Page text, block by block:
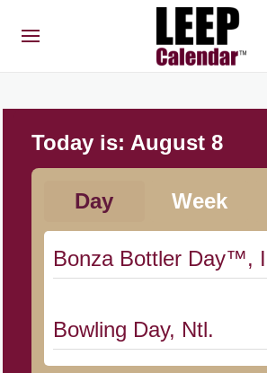
Today is: August 8
Day Week
Bonza Bottler Day™,
Bowling Day, Ntl.